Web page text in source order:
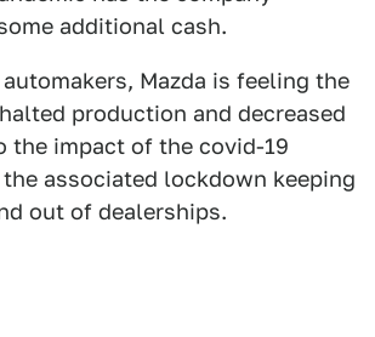
additional cash.
Mazda is feeling the
production and decreased
the impact of the covid-19
associated lockdown keeping
out of dealerships.